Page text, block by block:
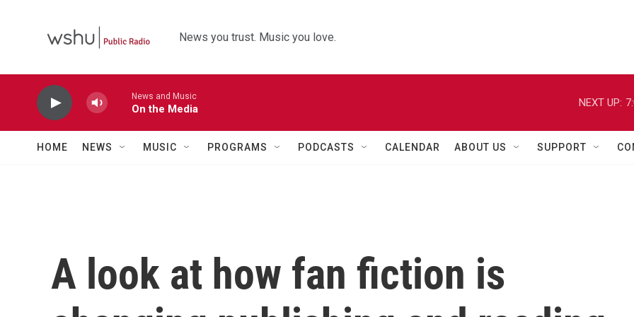
News you trust. Music you love.
News and Music
On the Media
NEXT UP:
HOME NEWS MUSIC PROGRAMS PODCASTS CALENDAR ABOUT US SUPPORT
A look at how fan fiction is